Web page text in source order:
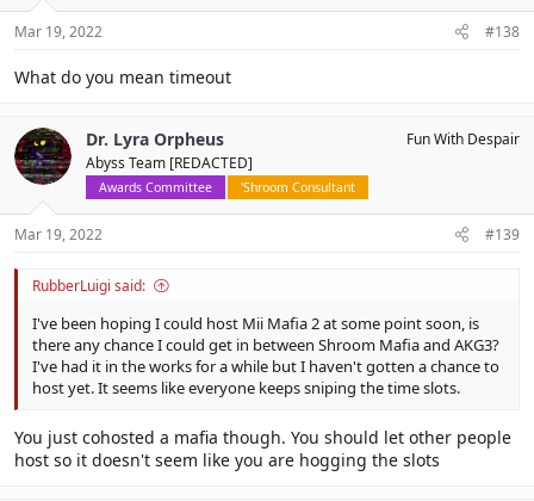
s
Mar 19, 2022 #138
What do you mean timeout
Dr. Lyra Orpheus
Abyss Team [REDACTED]
Awards Committee 'Shroom Consultant
Fun With Despair
Mar 19, 2022 #139
RubberLuigi said:
I've been hoping I could host Mii Mafia 2 at some point soon, is
there any chance I could get in between Shroom Mafia and AKG3?
I've had it in the works for a while but I haven't gotten a chance to
host yet. It seems like everyone keeps sniping the time slots.
You just cohosted a mafia though. You should let other people
host so it doesn't seem like you are hogging the slots